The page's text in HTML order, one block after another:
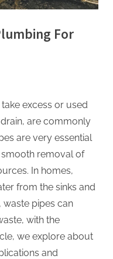
c
A
H
i
g
h
D
A
,
P
A
For
excess or used
are commonly
are very essential
removal of
In homes,
from the sinks and
waste pipes can
with the
we explore about
and